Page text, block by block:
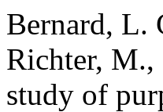
Bernard, L.
Richter,
study of